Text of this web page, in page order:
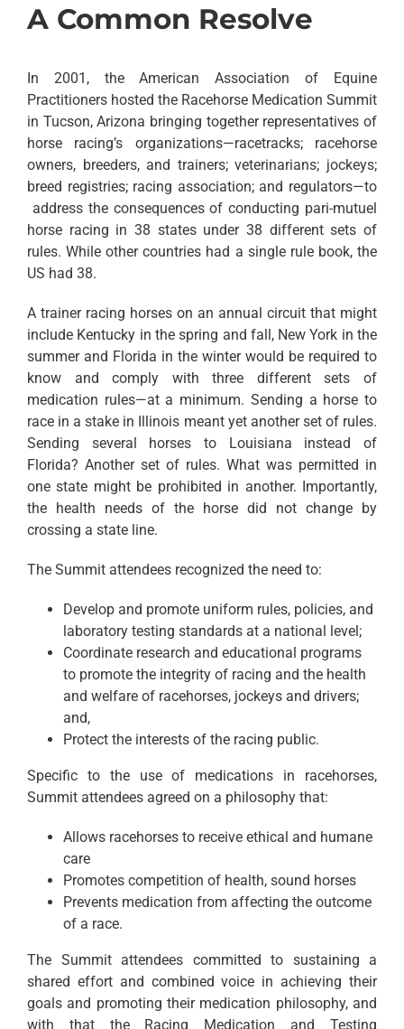
A Common Resolve
In 2001, the American Association of Equine
Practitioners hosted the Racehorse Medication Summit
in Tucson, Arizona bringing together representatives of
horse racing’s organizations—racetracks; racehorse
owners, breeders, and trainers; veterinarians; jockeys;
breed registries; racing association; and regulators—to
address the consequences of conducting pari-mutuel
horse racing in 38 states under 38 different sets of
rules. While other countries had a single rule book, the
US had 38.
A trainer racing horses on an annual circuit that might
include Kentucky in the spring and fall, New York in the
summer and Florida in the winter would be required to
know and comply with three different sets of
medication rules—at a minimum. Sending a horse to
race in a stake in Illinois meant yet another set of rules.
Sending several horses to Louisiana instead of
Florida? Another set of rules. What was permitted in
one state might be prohibited in another. Importantly,
the health needs of the horse did not change by
crossing a state line.
The Summit attendees recognized the need to:
Develop and promote uniform rules, policies, and
laboratory testing standards at a national level;
Coordinate research and educational programs
to promote the integrity of racing and the health
and welfare of racehorses, jockeys and drivers;
and,
Protect the interests of the racing public.
Specific to the use of medications in racehorses,
Summit attendees agreed on a philosophy that:
Allows racehorses to receive ethical and humane
care
Promotes competition of health, sound horses
Prevents medication from affecting the outcome
of a race.
The Summit attendees committed to sustaining a
shared effort and combined voice in achieving their
goals and promoting their medication philosophy, and
with that the Racing Medication and Testing